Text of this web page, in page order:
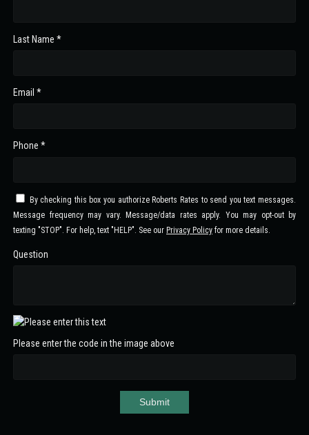
Last Name *
Email *
Phone *
By checking this box you authorize Roberts Rates to send you text messages.
Message frequency may vary. Message/data rates apply. You may opt-out by
texting "STOP". For help, text "HELP". See our Privacy Policy for more details.
Question
Please enter the code in the image above
Submit